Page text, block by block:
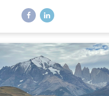
FWC Swift truck camper.
them all work
that I could easily carry
and still have access to
of my camper, which